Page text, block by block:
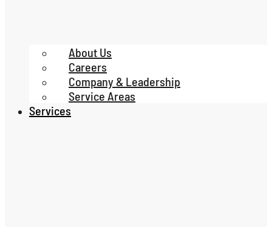
About Us
Careers
Company & Leadership
Service Areas
Services